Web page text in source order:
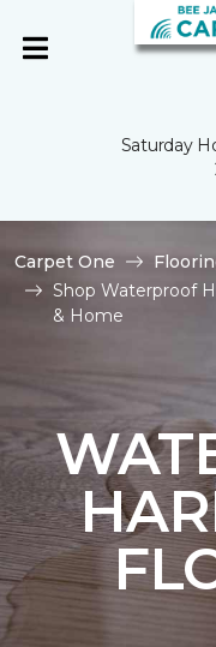
Saturday
Carpet One
Shop Waterproof
& Home